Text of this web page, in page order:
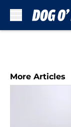
More Articles